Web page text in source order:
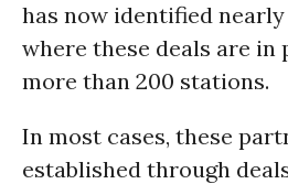
has now identified nearly
where these deals are in
more than 200 stations.
In most cases, these
established through